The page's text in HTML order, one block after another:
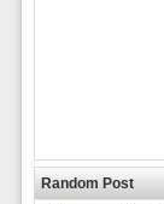
Random Post